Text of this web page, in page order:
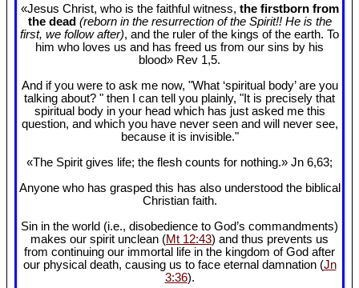
«Jesus Christ, who is the faithful witness, the firstborn from
the dead (reborn in the resurrection of the Spirit!! He is the
first, we follow after), and the ruler of the kings of the earth. To
him who loves us and has freed us from our sins by his
blood» Rev 1,5.
And if you were to ask me now, "What ‘spiritual body’ are you
talking about? " then I can tell you plainly, "It is precisely that
spiritual body in your head which has just asked me this
question, and which you have never seen and will never see,
because it is invisible."
«The Spirit gives life; the flesh counts for nothing.» Jn 6,63;
Anyone who has grasped this has also understood the biblical
Christian faith.
Sin in the world (i.e., disobedience to God’s commandments)
makes our spirit unclean (Mt 12:43) and thus prevents us
from continuing our immortal life in the kingdom of God after
our physical death, causing us to face eternal damnation (Jn
3:36).